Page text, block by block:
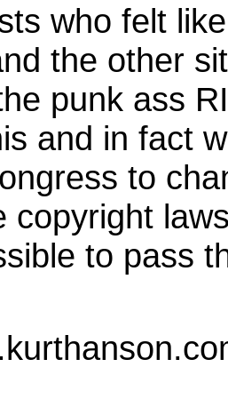
who felt
the other
punk ass
and in fact
to
copyright
to pass